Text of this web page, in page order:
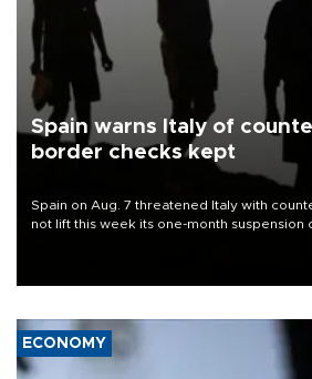
Spain warns Italy of
border checks kept
Spain on Aug. 7 threatened Italy with
not lift this week its one-month suspension
ECONOMY